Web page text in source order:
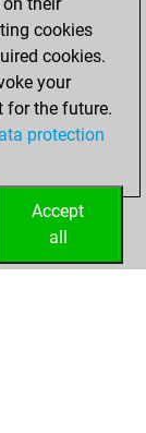
cookies
cookies.
your
for the future.
protection
Accept
all